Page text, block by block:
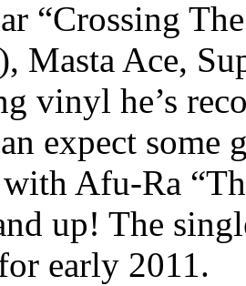
“Crossing
Masta Ace,
vinyl he’s
expect
Afu-Ra
up! The
early 2011.